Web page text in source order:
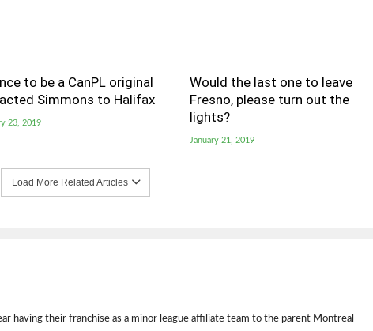
to be a CanPL original
Simmons to Halifax
23, 2019
Would the last one to leave
Fresno, please turn out the
lights?
January 21, 2019
Load More Related Articles
having their franchise as a minor league affiliate team to the parent Montreal